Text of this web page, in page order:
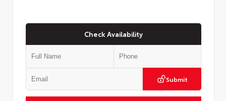
Check Availability
Submit